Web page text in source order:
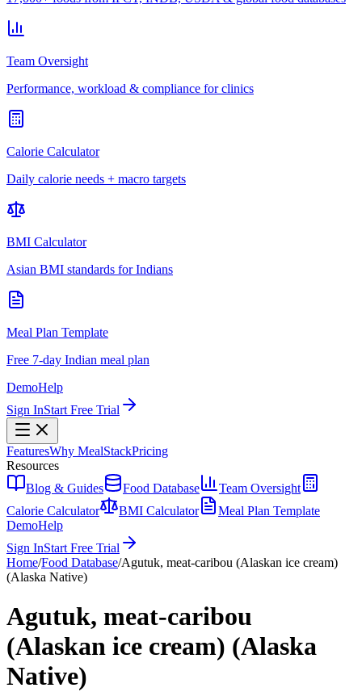
Team Oversight
Performance, workload & compliance for clinics
Calorie Calculator
Daily calorie needs + macro targets
BMI Calculator
Asian BMI standards for Indians
Meal Plan Template
Free 7-day Indian meal plan
DemoHelp
Sign InStart Free Trial
FeaturesWhy MealStackPricing
Resources
Blog & Guides
Food Database
Team Oversight
Calorie Calculator
BMI Calculator
Meal Plan Template
DemoHelp
Sign InStart Free Trial
Home/Food Database/Agutuk, meat-caribou (Alaskan ice cream)
(Alaska Native)
Agutuk, meat-caribou
(Alaskan ice cream) (Alaska
Native)